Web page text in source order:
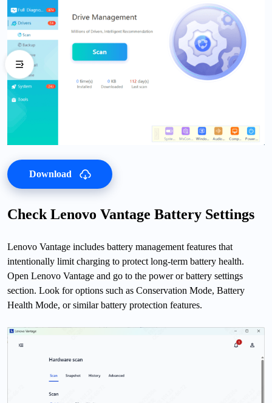
Download
Check Lenovo Vantage Battery Settings
Lenovo Vantage includes battery management features that
intentionally limit charging to protect long-term battery health.
Open Lenovo Vantage and go to the power or battery settings
section. Look for options such as Conservation Mode, Battery
Health Mode, or similar battery protection features.